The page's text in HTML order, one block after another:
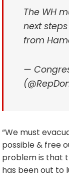
The WH
next
from
—
“We must
possible & free
problem is that
has been out to